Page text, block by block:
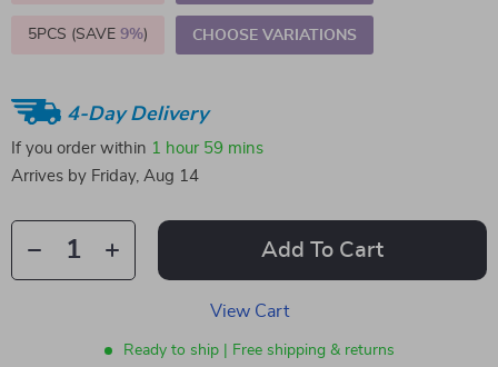
5PCS (SAVE 9%) CHOOSE VARIATIONS
4-Day Delivery
If you order within 1 hour 59 mins
Arrives by Friday, Aug 14
Add To Cart
View Cart
Ready to ship | Free shipping & returns